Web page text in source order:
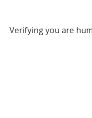
Verifying you are